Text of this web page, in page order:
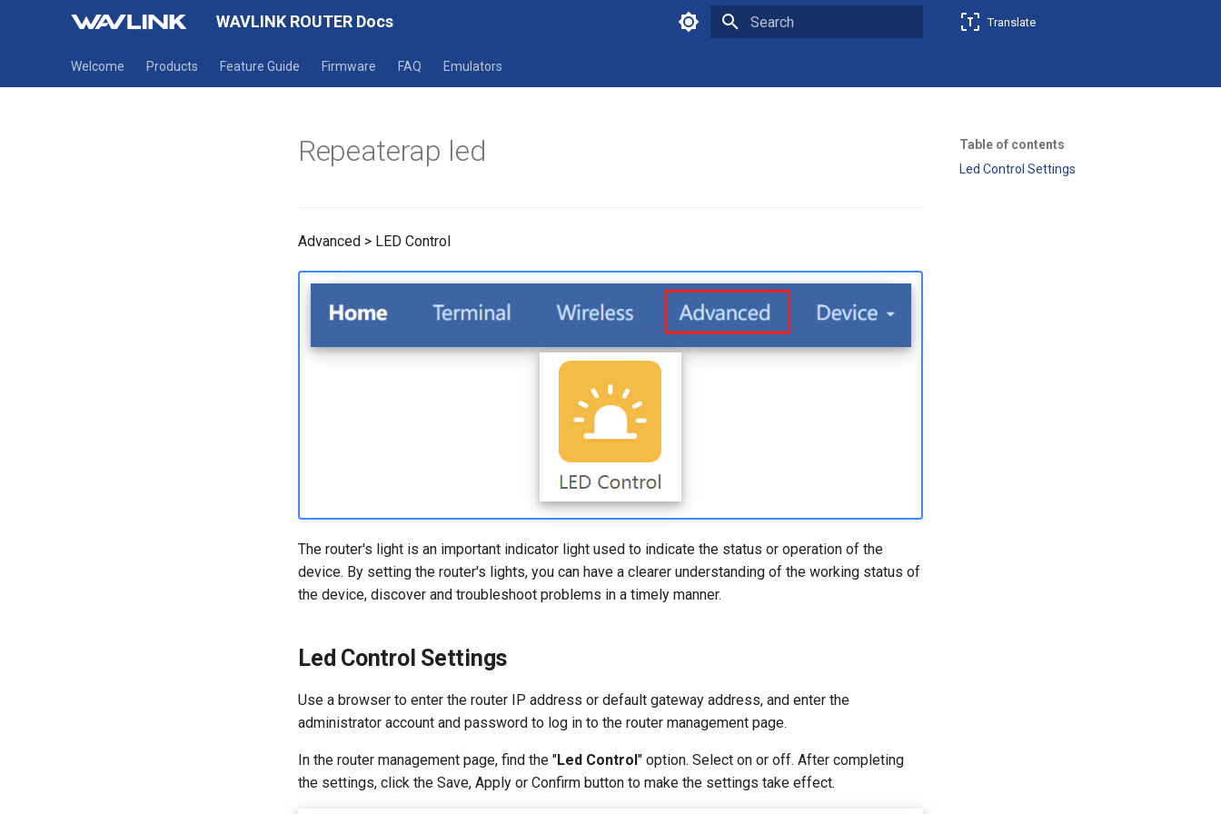
WAVLINK ROUTER Docs Translate
Welcome Products Feature Guide Firmware FAQ Emulators
Table of contents
Led Control Settings
Repeaterap led
Advanced > LED Control
The router's light is an important indicator light used to indicate the status or operation of the
device. By setting the router's lights, you can have a clearer understanding of the working status of
the device, discover and troubleshoot problems in a timely manner.
Led Control Settings
Use a browser to enter the router IP address or default gateway address, and enter the
administrator account and password to log in to the router management page.
In the router management page, find the "Led Control" option. Select on or off. After completing
the settings, click the Save, Apply or Confirm button to make the settings take effect.